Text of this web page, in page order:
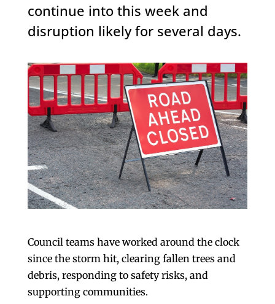
continue into this week and
disruption likely for several days.
Council teams have worked around the clock
since the storm hit, clearing fallen trees and
debris, responding to safety risks, and
supporting communities.